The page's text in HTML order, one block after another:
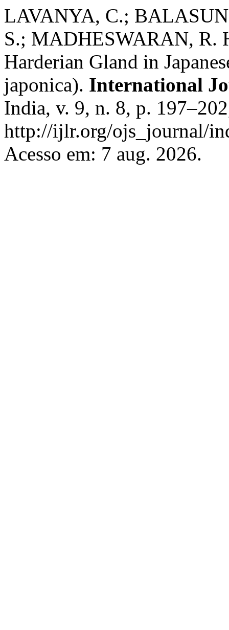
LAVANYA, C.;
S.; MADHESWARAN, R.
Harderian Gland in
japonica). International
India, v. 9, n. 8, p.
http://ijlr.org/ojs_journal/
Acesso em: 7 aug. 2026.